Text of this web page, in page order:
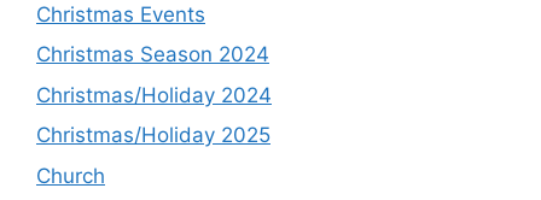
Christmas Events
Christmas Season 2024
Christmas/Holiday 2024
Christmas/Holiday 2025
Church